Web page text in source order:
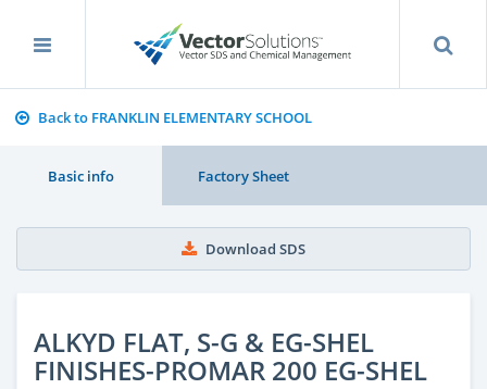
Back to FRANKLIN ELEMENTARY SCHOOL
Basic info Factory Sheet
Download SDS
ALKYD FLAT, S-G & EG-SHEL
FINISHES-PROMAR 200 EG-SHEL